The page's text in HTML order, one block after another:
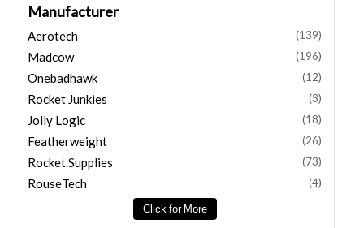
Manufacturer
Aerotech (139)
Madcow (196)
Onebadhawk (12)
Rocket Junkies (3)
Jolly Logic (18)
Featherweight (26)
Rocket.Supplies (73)
RouseTech (4)